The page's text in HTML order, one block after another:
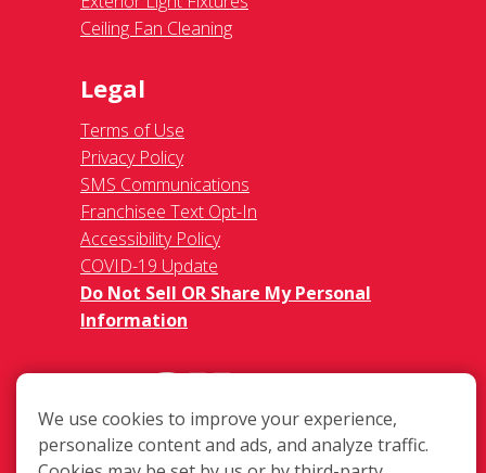
Ceiling Fan Cleaning
Legal
Terms of Use
Privacy Policy
SMS Communications
Franchisee Text Opt-In
Accessibility Policy
COVID-19 Update
Do Not Sell OR Share My Personal
Information
We use cookies to improve your experience,
personalize content and ads, and analyze traffic.